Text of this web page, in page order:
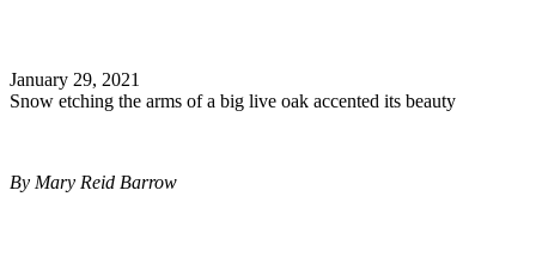
January 29, 2021
Snow etching the arms of a big live oak accented its beauty
By Mary Reid Barrow